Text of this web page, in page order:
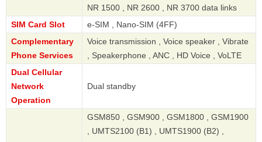
NR 1500 , NR 2600 , NR 3700 data links
SIM Card Slot
e-SIM , Nano-SIM (4FF)
Complementary
Phone Services
Voice transmission , Voice speaker , Vibrate
, Speakerphone , ANC , HD Voice , VoLTE
Dual Cellular
Network
Operation
Dual standby
GSM850 , GSM900 , GSM1800 , GSM1900
, UMTS2100 (B1) , UMTS1900 (B2) ,